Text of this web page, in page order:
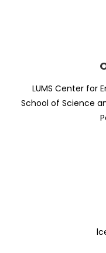
LUMS Center for
School of Science